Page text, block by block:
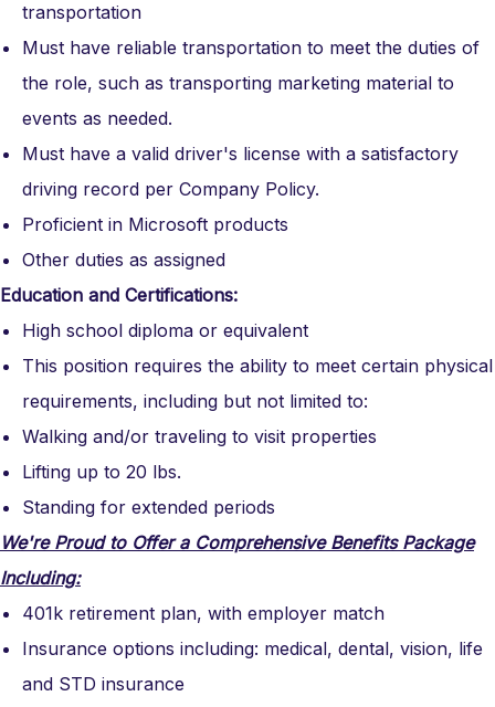
transportation
Must have reliable transportation to meet the duties of
the role, such as transporting marketing material to
events as needed.
Must have a valid driver's license with a satisfactory
driving record per Company Policy.
Proficient in Microsoft products
Other duties as assigned
Education and Certifications:
High school diploma or equivalent
This position requires the ability to meet certain physical
requirements, including but not limited to:
Walking and/or traveling to visit properties
Lifting up to 20 lbs.
Standing for extended periods
We're Proud to Offer a Comprehensive Benefits Package
Including:
401k retirement plan, with employer match
Insurance options including: medical, dental, vision, life
and STD insurance